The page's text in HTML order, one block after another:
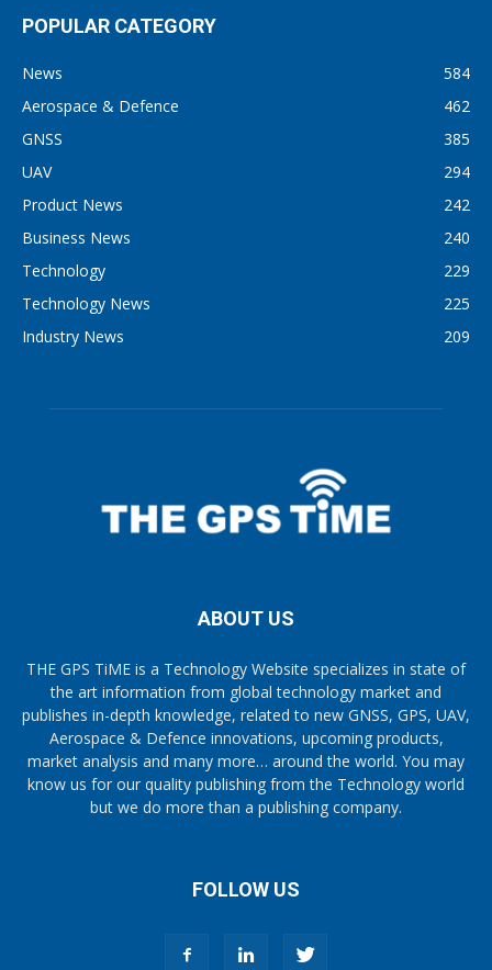
POPULAR CATEGORY
News
584
Aerospace & Defence
462
GNSS
385
UAV
294
Product News
242
Business News
240
Technology
229
Technology News
225
Industry News
209
ABOUT US
THE GPS TiME is a Technology Website specializes in state of
the art information from global technology market and
publishes in-depth knowledge, related to new GNSS, GPS, UAV,
Aerospace & Defence innovations, upcoming products,
market analysis and many more… around the world. You may
know us for our quality publishing from the Technology world
but we do more than a publishing company.
FOLLOW US